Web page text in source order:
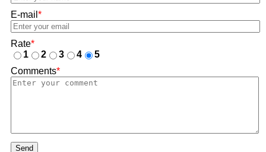
E-mail *
Rate*
1
2 3 4
5
Comments*
Send